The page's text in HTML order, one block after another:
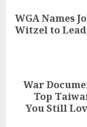
WGA Names
Witzel to
Next
post:
War
Top
You Still